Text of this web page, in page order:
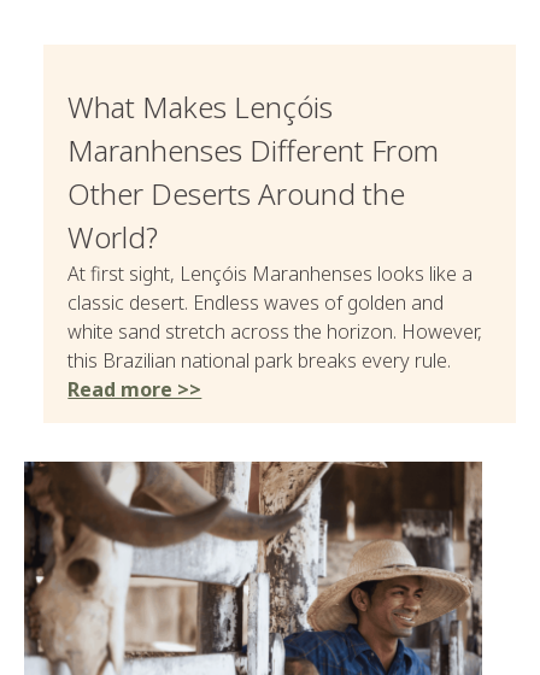
What Makes Lençóis
Maranhenses Different From
Other Deserts Around the
World?
At first sight, Lençóis Maranhenses looks like a
classic desert. Endless waves of golden and
white sand stretch across the horizon. However,
this Brazilian national park breaks every rule.
Read more >>